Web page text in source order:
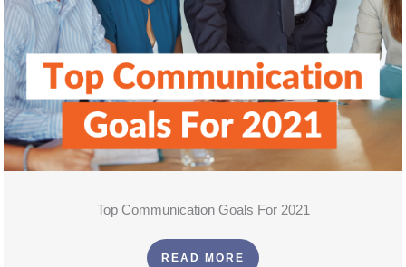
Top Communication Goals For 2021
READ MORE